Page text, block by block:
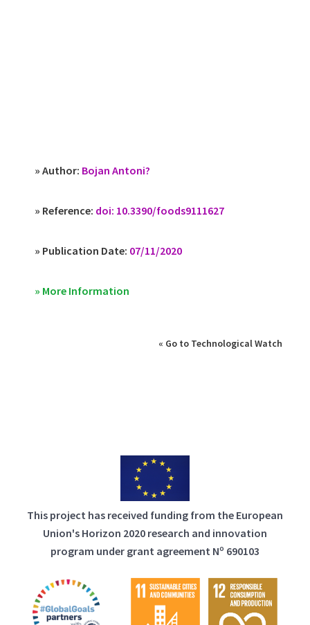
» Author: Bojan Antoni?
» Reference: doi: 10.3390/foods9111627
» Publication Date: 07/11/2020
» More Information
« Go to Technological Watch
This project has received funding from the European
Union's Horizon 2020 research and innovation
program under grant agreement Nº 690103